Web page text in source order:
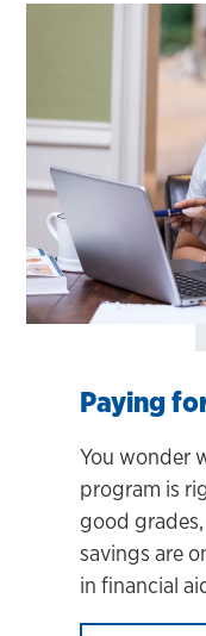
Paying
You wonder
program is
good
savings are
in financial